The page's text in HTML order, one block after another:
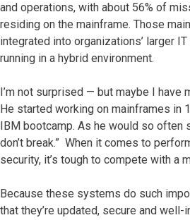
and operations, with about 56% of
residing on the mainframe. Those
integrated into organizations’ larger
running in a hybrid environment.
I’m not surprised — but maybe I have
He started working on mainframes in
IBM bootcamp. As he would so often
don’t break.” When it comes to
security, it’s tough to compete with a
Because these systems do such
that they’re updated, secure and